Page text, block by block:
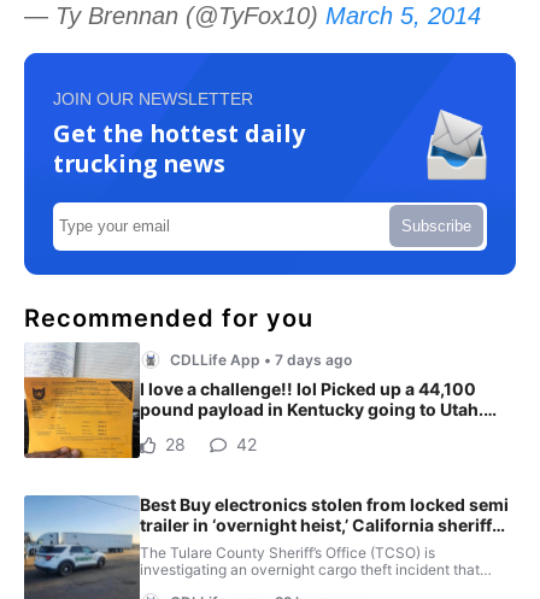
— Ty Brennan (@TyFox10) March 5, 2014
JOIN OUR NEWSLETTER
Get the hottest daily
trucking news